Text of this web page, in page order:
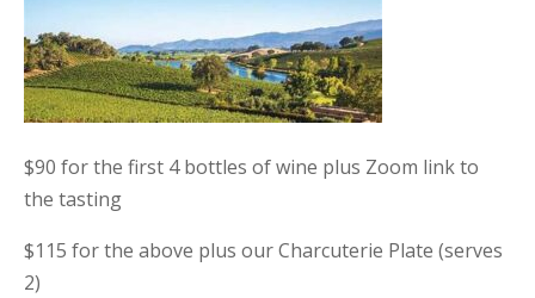
$90 for the first 4 bottles of wine plus Zoom link to
the tasting
$115 for the above plus our Charcuterie Plate (serves
2)